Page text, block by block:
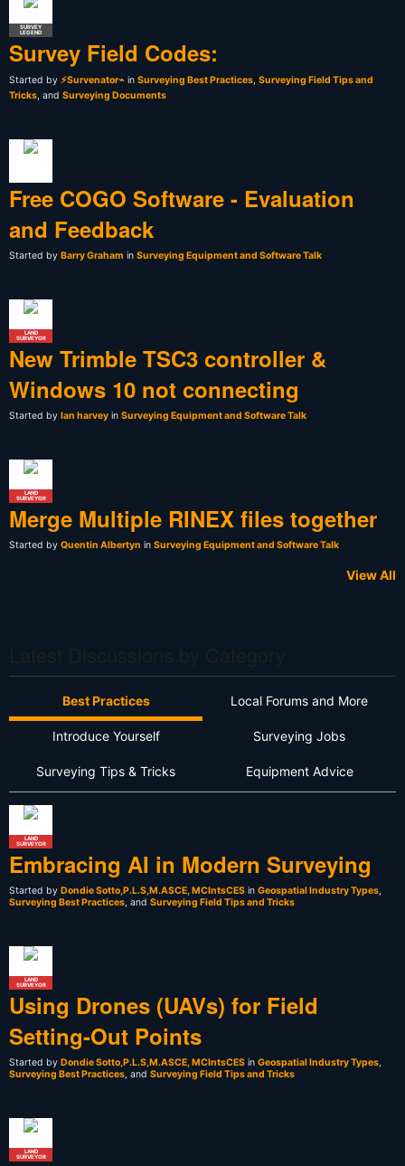
SURVEY
LEGEND
Survey Field Codes:
Started by ⚡Survenator⌁ in Surveying Best Practices, Surveying Field Tips and
Tricks, and Surveying Documents
Free COGO Software - Evaluation
and Feedback
Started by Barry Graham in Surveying Equipment and Software Talk
LAND
SURVEYOR
New Trimble TSC3 controller &
Windows 10 not connecting
Started by Ian harvey in Surveying Equipment and Software Talk
LAND
SURVEYOR
Merge Multiple RINEX files together
Started by Quentin Albertyn in Surveying Equipment and Software Talk
View All
Best Practices Local Forums and More
Introduce Yourself Surveying Jobs
Surveying Tips & Tricks Equipment Advice
LAND
SURVEYOR
Embracing AI in Modern Surveying
Started by Dondie Sotto,P.L.S,M.ASCE, MCIntsCES in Geospatial Industry Types,
Surveying Best Practices, and Surveying Field Tips and Tricks
LAND
SURVEYOR
Using Drones (UAVs) for Field
Setting-Out Points
Started by Dondie Sotto,P.L.S,M.ASCE, MCIntsCES in Geospatial Industry Types,
Surveying Best Practices, and Surveying Field Tips and Tricks
LAND
SURVEYOR